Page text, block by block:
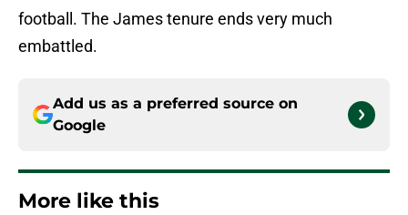
football. The James tenure ends very much
embattled.
Add us as a preferred source on
Google
More like this